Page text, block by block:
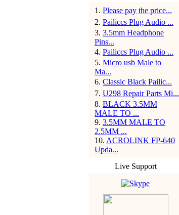
1 . Please pay the price...
2. Pailiccs Plug Audio ...
3. 3.5mm Headphone
Pins...
4. Pailiccs Plug Audio ...
5. Micro usb Male to
Ma...
6. Classic Black Pailic...
7. U298 Repair Parts Mi...
8. BLACK 3.5MM
MALE TO ...
9. 3.5MM MALE TO
2.5MM ...
10. ACROLINK FP-640
Upda...
Live Support